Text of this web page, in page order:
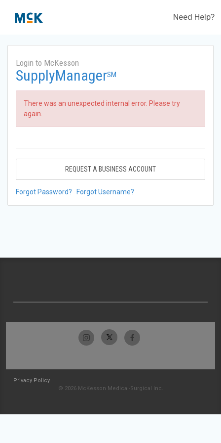
Need Help?
Login to McKesson
SupplyManagerSM
There was an unexpected internal error. Please try
again.
REQUEST A BUSINESS ACCOUNT
Forgot Password? Forgot Username?
Privacy Policy
© 2026 McKesson Medical-Surgical Inc.